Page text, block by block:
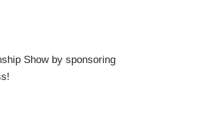
Show by sponsoring